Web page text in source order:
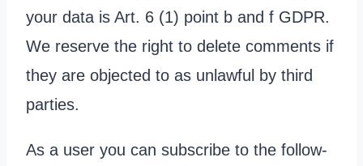
your data is Art. 6 (1) point b and f GDPR.
We reserve the right to delete comments if
they are objected to as unlawful by third
parties.
As a user you can subscribe to the follow-